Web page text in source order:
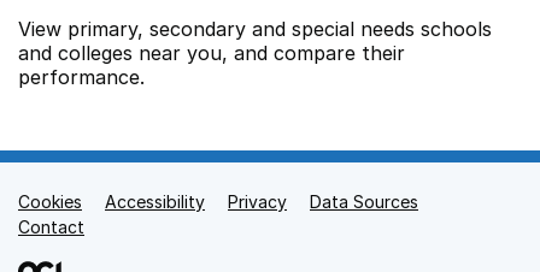
View primary, secondary and special needs schools
and colleges near you, and compare their
performance.
Support links
Cookies Accessibility Privacy
Data Sources
Contact